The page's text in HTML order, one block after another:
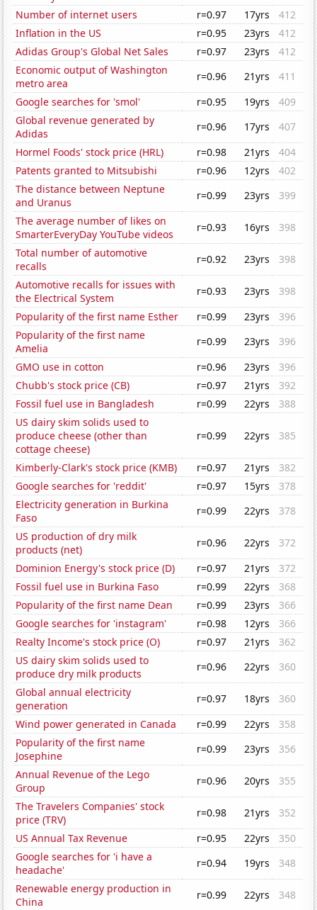
Number of internet users
r=0.97 17yrs
412
Inflation in the US
r=0.95 23yrs
412
Adidas Group's Global Net Sales
r=0.97 23yrs
412
Economic output of Washington
metro area
r=0.96 21yrs
411
Google searches for 'smol'
r=0.95 19yrs
409
Global revenue generated by
Adidas
r=0.96 17yrs
407
Hormel Foods' stock price (HRL)
r=0.98 21yrs
404
Patents granted to Mitsubishi
r=0.96 12yrs
402
The distance between Neptune
and Uranus
r=0.99 23yrs
399
The average number of likes on
SmarterEveryDay YouTube videos
r=0.93 16yrs
398
Total number of automotive
recalls
r=0.92 23yrs
398
Automotive recalls for issues with
the Electrical System
r=0.93 23yrs
398
Popularity of the first name Esther
r=0.99 23yrs
396
Popularity of the first name
Amelia
r=0.99 23yrs
396
GMO use in cotton
r=0.96 23yrs
396
Chubb's stock price (CB)
r=0.97 21yrs
392
Fossil fuel use in Bangladesh
r=0.99 22yrs
388
US dairy skim solids used to
produce cheese (other than
cottage cheese)
r=0.99 22yrs 385
Kimberly-Clark's stock price (KMB) r=0.97 21yrs
382
Google searches for 'reddit'
r=0.97 15yrs
378
Electricity generation in Burkina
Faso
r=0.99 22yrs
378
US production of dry milk
products (net)
r=0.96 22yrs
372
Dominion Energy's stock price (D)
r=0.97 21yrs
372
Fossil fuel use in Burkina Faso
r=0.99 22yrs
368
Popularity of the first name Dean
r=0.99 23yrs
366
Google searches for 'instagram'
r=0.98 12yrs
366
Realty Income's stock price (O)
r=0.97 21yrs
362
US dairy skim solids used to
produce dry milk products
r=0.96 22yrs
360
Global annual electricity
generation
r=0.97 18yrs
360
Wind power generated in Canada
r=0.99 22yrs
358
Popularity of the first name
Josephine
r=0.99 23yrs
356
Annual Revenue of the Lego
Group
r=0.96 20yrs
355
The Travelers Companies' stock
price (TRV)
r=0.98 21yrs
352
US Annual Tax Revenue
r=0.95 22yrs
350
Google searches for 'i have a
headache'
r=0.94 19yrs
348
Renewable energy production in
China
r=0.99 22yrs
348